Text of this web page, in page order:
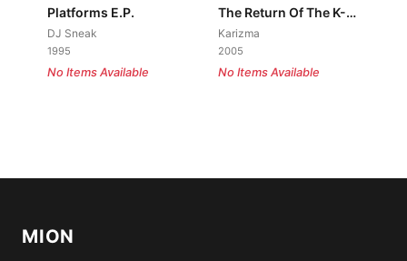
Platforms E.P.
DJ Sneak
1995
No Items Available
The Return Of The K-Man EP
Karizma
2005
No Items Available
MION